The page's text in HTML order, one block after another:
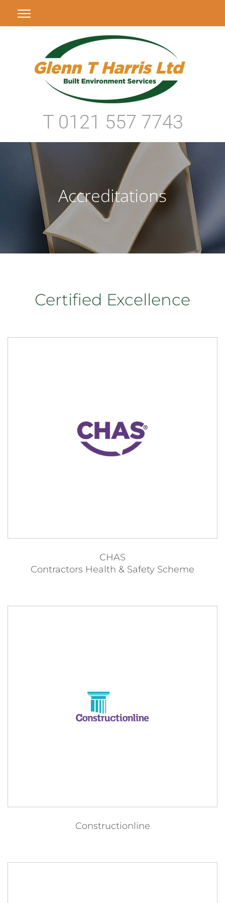
T 0121 557 7743
Accreditations
Certified Excellence
CHAS
Contractors Health & Safety Scheme
Constructionline